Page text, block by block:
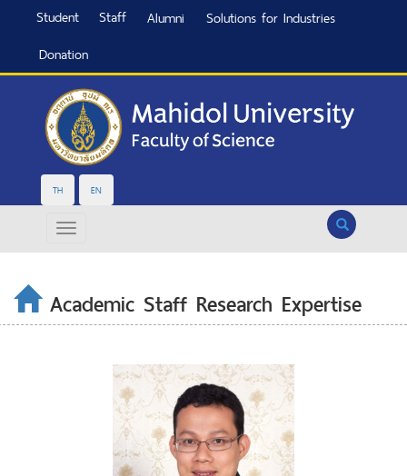
Student Staff Alumni
Solutions for Industries
Donation
TH EN
Search
Academic Staff Research Expertise